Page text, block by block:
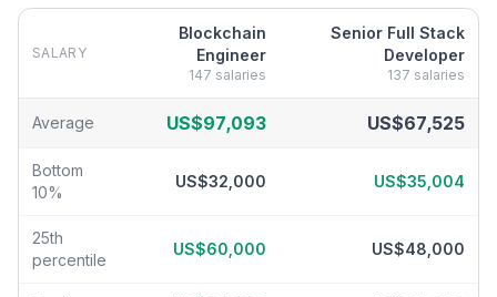
SALARY
Blockchain
Engineer
147 salaries
Senior Full Stack
Developer
137 salaries
Average US$97,093 US$67,525
Bottom
10%
US$32,000 US$35,004
25th
percentile
US$60,000 US$48,000